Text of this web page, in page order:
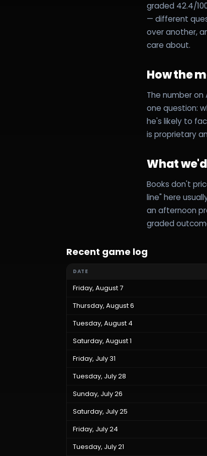
graded 42.4/
— different
over another,
care about.
How the
The number
one question:
he's likely to
is proprietary
What
Books don't
line" here
an afternoon
graded
Recent game log
DATE
Friday, August 7
Thursday, August 6
Tuesday, August 4
Saturday, August 1
Friday, July 31
Tuesday, July 28
Sunday, July 26
Saturday, July 25
Friday, July 24
Tuesday, July 21